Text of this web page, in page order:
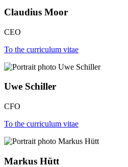
Claudius Moor
CEO
To the curriculum vitae
Uwe Schiller
CFO
To the curriculum vitae
Markus Hütt